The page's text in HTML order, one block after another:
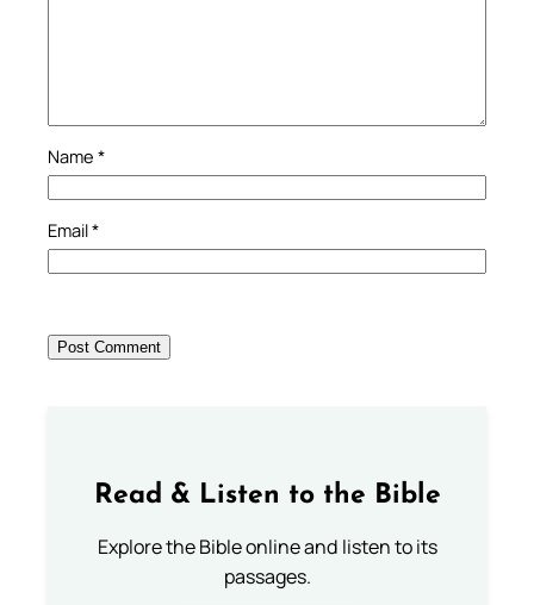
Name *
Email*
Read & Listen to the Bible
Explore the Bible online and listen to its
passages.